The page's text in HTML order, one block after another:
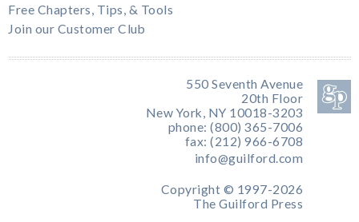
Free Chapters, Tips, & Tools
Join our Customer Club
550 Seventh Avenue
20th Floor
New York, NY 10018-3203
phone: (800) 365-7006
fax: (212) 966-6708
info@guilford.com
Copyright © 1997-2026
The Guilford Press